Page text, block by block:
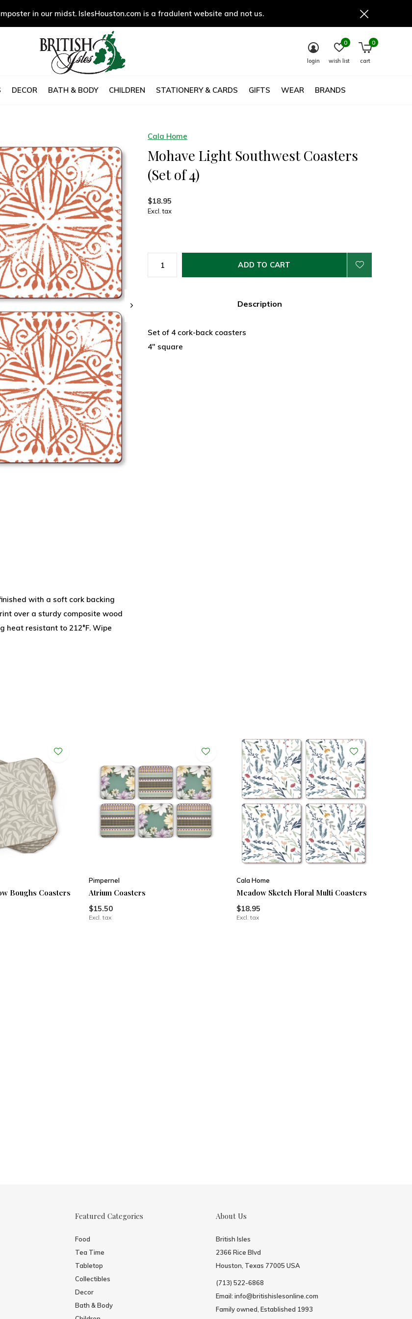
DECOR BATH & BODY CHILDREN STATIONERY & CARDS GIFTS WEAR BRANDS
login wish list
0
cart
0
in our midst. IslesHouston.com is a fradulent website and not us.
Cala Home
Mohave Light Southwest Coasters
(Set of 4)
$18.95
Excl. tax
ADD TO CART
Description
Set of 4 cork-back coasters
4" square
with a soft cork backing
over a sturdy composite wood
heat resistant to 212°F. Wipe
Boughs Coasters
Pimpernel
Atrium Coasters
$15.50
Excl. tax
Cala Home
Meadow Sketch Floral Multi Coasters
$18.95
Excl. tax
Featured Categories
Food
Tea Time
Tabletop
Collectibles
Decor
Bath & Body
About Us
British Isles
2366 Rice Blvd
Houston, Texas 77005 USA
(713) 522-6868
Email: info@britishislesonline.com
Family owned, Established 1993